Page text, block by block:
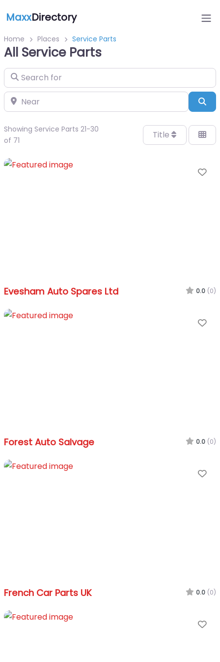
MaxxDirectory
Home Places Service Parts
All Service Parts
Search for
Near
Showing Service Parts 21-30
of 71
Title
Evesham Auto Spares Ltd 0.0 (0)
Forest Auto Salvage 0.0 (0)
French Car Parts UK 0.0 (0)